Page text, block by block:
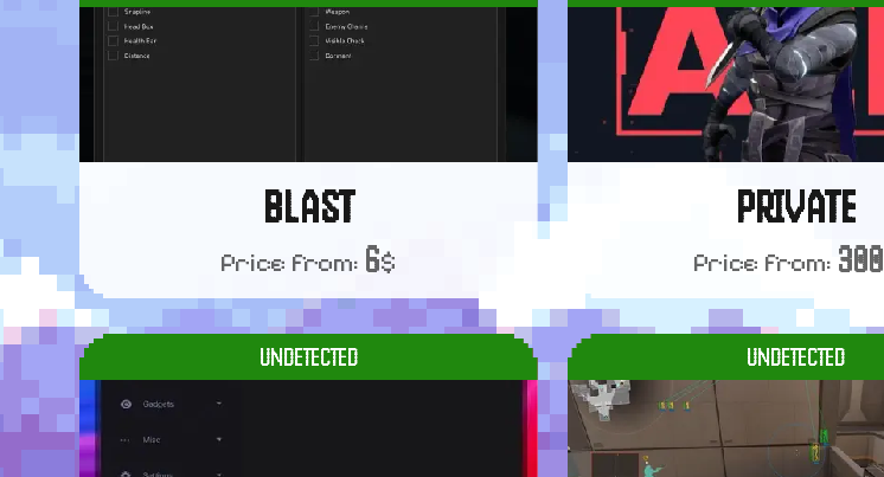
PRIVATE
Price from: 300
BLAST
Price from: 6$
UNDETECTED UNDETECTED